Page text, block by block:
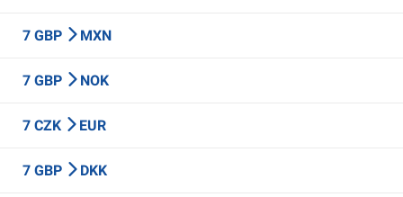
7 GBP MXN
7 GBP NOK
7 CZK EUR
7 GBP DKK